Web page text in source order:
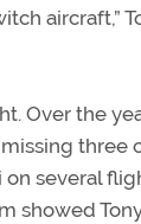
aircraft,”
Over the
three
on several
showed